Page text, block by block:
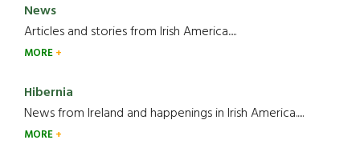
News
Articles and stories from Irish America.....
MORE
Hibernia
News from Ireland and happenings in Irish America.....
MORE